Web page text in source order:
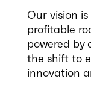
Our vision
profitable
powered by
the shift to
innovation